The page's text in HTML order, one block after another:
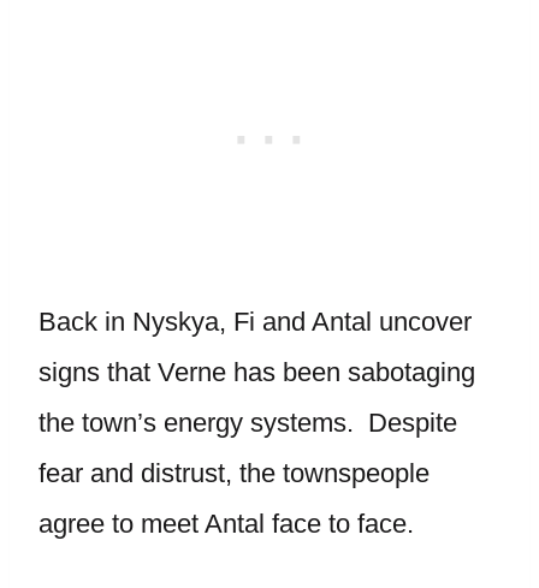
Back in Nyskya, Fi and Antal uncover
signs that Verne has been sabotaging
the town’s energy systems. Despite
fear and distrust, the townspeople
agree to meet Antal face to face.